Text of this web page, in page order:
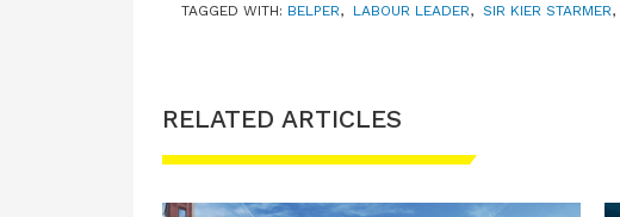
TAGGED WITH: BELPER, LABOUR LEADER, SIR KIER STARMER,
RELATED ARTICLES